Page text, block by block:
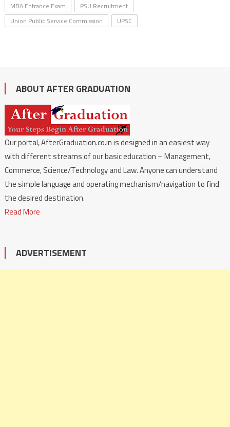
MBA Entrance Exam
PSU Recruitment
Union Public Service Commission
UPSC
ABOUT AFTER GRADUATION
Our portal, AfterGraduation.co.in is designed in an easiest way
with different streams of our basic education – Management,
Commerce, Science/Technology and Law. Anyone can understand
the simple language and operating mechanism/navigation to find
the desired destination.
Read More
ADVERTISEMENT